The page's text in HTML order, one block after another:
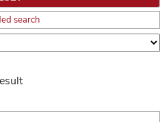
search